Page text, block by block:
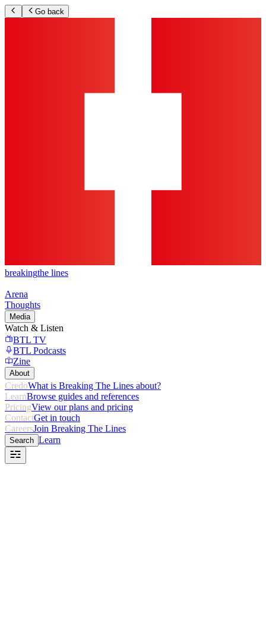
Go back
breakingthe lines
Arena
Thoughts
Media
Watch & Listen
BTL TV
BTL Podcasts
Zine
About
CredoWhat is Breaking The Lines about?
LearnBrowse guides and references
PricingView our plans and pricing
ContactGet in touch
CareersJoin Breaking The Lines
Search Learn